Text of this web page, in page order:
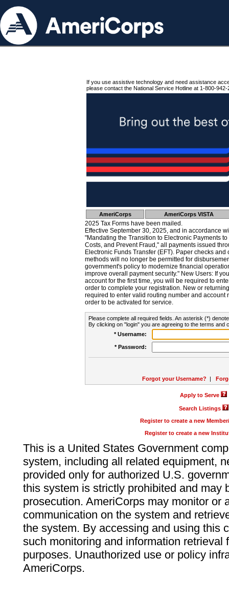
If you use assistive technology and need assistance
please contact the National Service Hotline at 1-800-942-
AmeriCorps AmeriCorps VISTA
2025 Tax Forms have been mailed.
Effective September 30, 2025, and in accordance
"Mandating the Transition to Electronic Payments
Costs, and Prevent Fraud," all payments issued
Electronic Funds Transfer (EFT). Paper checks
methods will no longer be permitted for
government's policy to modernize financial
improve overall payment security." New Users: If
account for the first time, you will be required to
order to complete your registration. New or
required to enter valid routing number and account
order to be activated for service.
Please complete all required fields. An asterisk (*)
By clicking on "login" you are agreeing to the terms and
* Username:
* Password:
Forgot your Username? |
Apply to Serve
Search Listings
Register to create a new
Register to create a new
This is a United States Government
system, including all related equipment,
provided only for authorized U.S.
this system is strictly prohibited and may
prosecution. AmeriCorps may monitor or
communication on the system and
the system. By accessing and using this
such monitoring and information retrieval
purposes. Unauthorized use or policy
AmeriCorps.